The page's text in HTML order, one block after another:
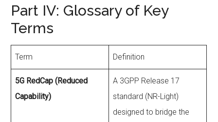
Part IV: Glossary of Key
Terms
Term Definition
5G RedCap (Reduced
Capability)
A 3GPP Release 17
standard (NR-Light)
designed to bridge the